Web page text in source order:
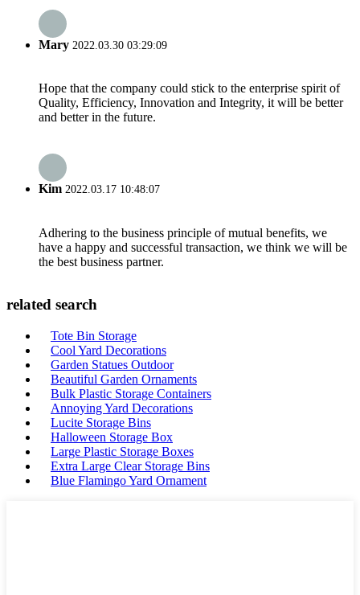
Mary 2022.03.30 03:29:09
Hope that the company could stick to the enterprise spirit of
Quality, Efficiency, Innovation and Integrity, it will be better
and better in the future.
Kim 2022.03.17 10:48:07
Adhering to the business principle of mutual benefits, we
have a happy and successful transaction, we think we will be
the best business partner.
related search
Tote Bin Storage
Cool Yard Decorations
Garden Statues Outdoor
Beautiful Garden Ornaments
Bulk Plastic Storage Containers
Annoying Yard Decorations
Lucite Storage Bins
Halloween Storage Box
Large Plastic Storage Boxes
Extra Large Clear Storage Bins
Blue Flamingo Yard Ornament